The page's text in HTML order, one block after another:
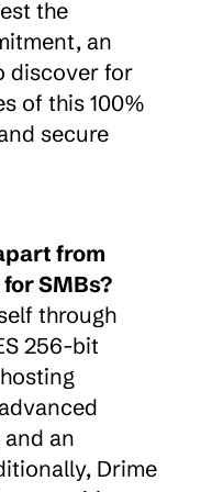
the
an
discover for
of this 100%
secure
from
SMBs?
256-bit
an
Drime